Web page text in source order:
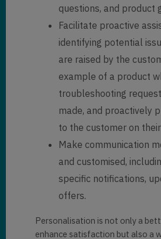
questions, and product
Facilitate proactive
identifying potential
are raised by the
example of a product
troubleshooting
made, and proactively
to the customer on
Make communication
and customised,
specific notifications,
offers.
Personalisation is not only a
enhance satisfaction but also a